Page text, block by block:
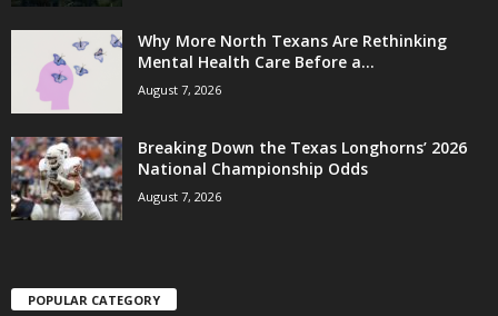
Why More North Texans Are Rethinking
Mental Health Care Before a...
August 7, 2026
Breaking Down the Texas Longhorns’ 2026
National Championship Odds
August 7, 2026
POPULAR CATEGORY